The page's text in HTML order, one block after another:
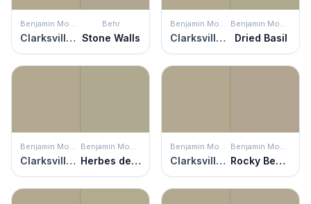
Benjamin Moore
Clarksville Gray
Behr
Stone Walls
Benjamin Moore
Clarksville Gray
Benjamin Moore
Dried Basil
Benjamin Moore
Clarksville Gray
Benjamin Moore
Herbes de Provence
Benjamin Moore
Clarksville Gray
Benjamin Moore
Rocky Beach